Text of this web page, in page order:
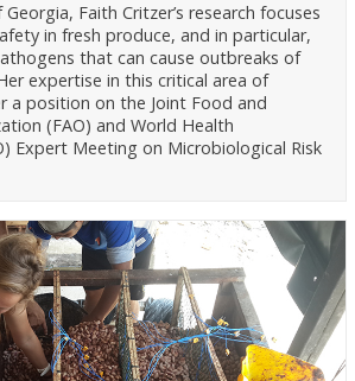
Faith Critzer’s research focuses
in fresh produce, and in particular,
that can cause outbreaks of
expertise in this critical area of
a position on the Joint Food and
(FAO) and World Health
Expert Meeting on Microbiological Risk